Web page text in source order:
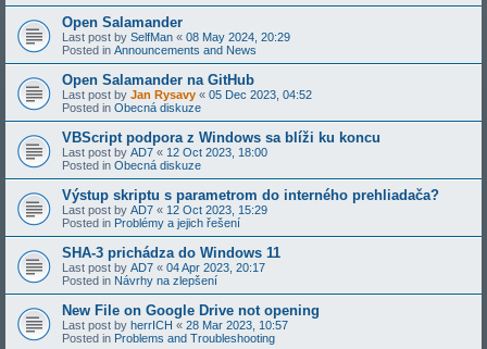
Open Salamander
Last post by SelfMan « 08 May 2024, 20:29
Posted in Announcements and News
Open Salamander na GitHub
Last post by Jan Rysavy « 05 Dec 2023, 04:52
Posted in Obecná diskuze
VBScript podpora z Windows sa blíži ku koncu
Last post by AD7 « 12 Oct 2023, 18:00
Posted in Obecná diskuze
Výstup skriptu s parametrom do interného prehliadača?
Last post by AD7 « 12 Oct 2023, 15:29
Posted in Problémy a jejich řešení
SHA-3 prichádza do Windows 11
Last post by AD7 « 04 Apr 2023, 20:17
Posted in Návrhy na zlepšení
New File on Google Drive not opening
Last post by herrICH « 28 Mar 2023, 10:57
Posted in Problems and Troubleshooting